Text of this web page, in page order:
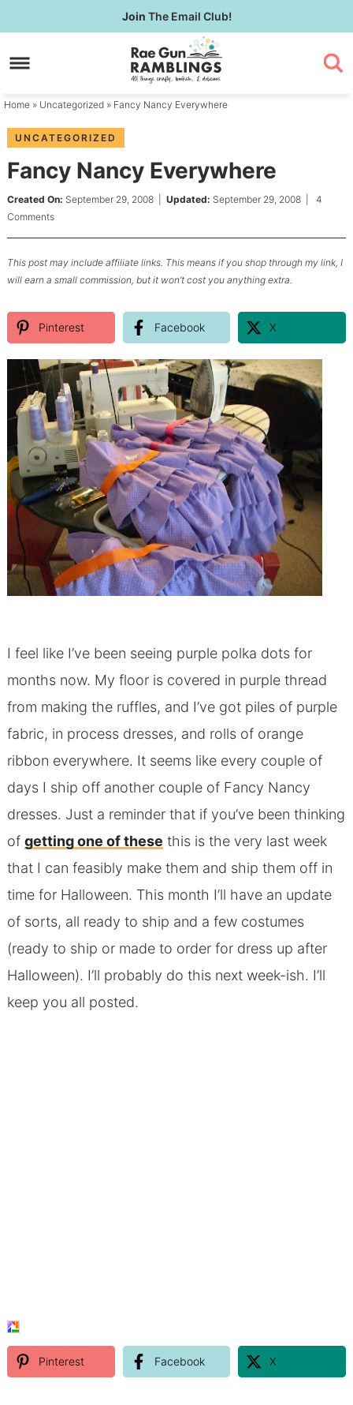
to
primary
Skip
to
content
Skip
primary
Join The Email Club!
Home » Uncategorized » Fancy Nancy Everywhere
UNCATEGORIZED
Fancy Nancy Everywhere
Created On: September 29, 2008| Updated: September 29, 2008| 4
Comments
This post may include affiliate links. This means if you shop through my link, I
will earn a small commission, but it won’t cost you anything extra.
Pinterest Facebook X
I feel like I’ve been seeing purple polka dots for
months now. My floor is covered in purple thread
from making the ruffles, and I’ve got piles of purple
fabric, in process dresses, and rolls of orange
ribbon everywhere. It seems like every couple of
days I ship off another couple of Fancy Nancy
dresses. Just a reminder that if you’ve been thinking
of getting one of these this is the very last week
that I can feasibly make them and ship them off in
time for Halloween. This month I’ll have an update
of sorts, all ready to ship and a few costumes
(ready to ship or made to order for dress up after
Halloween). I’ll probably do this next week-ish. I’ll
keep you all posted.
Pinterest Facebook X